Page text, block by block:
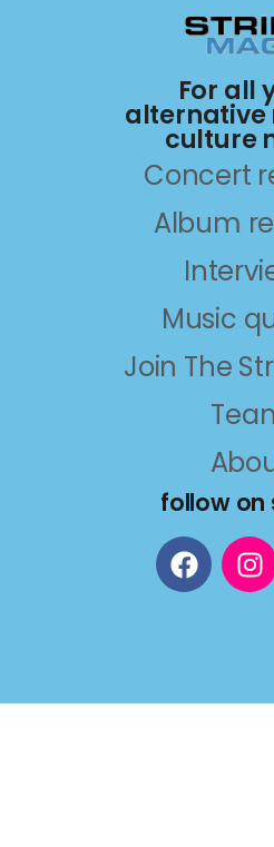
For all
alternative
culture
Concert
Album
Music
Join The
follow on